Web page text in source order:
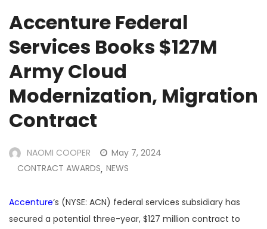
Accenture Federal
Services Books $127M
Army Cloud
Modernization, Migration
Contract
NAOMI COOPER
May 7, 2024
CONTRACT AWARDS, NEWS
Accenture‘s (NYSE: ACN) federal services subsidiary has
secured a potential three-year, $127 million contract to